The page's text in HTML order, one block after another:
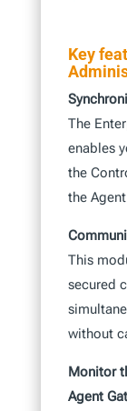
Key
The
enables
the
the
This
secured
without
Monitor
Agent